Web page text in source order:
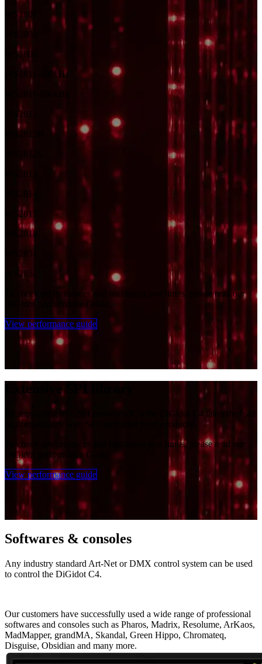
WS2801
WS2803
WS2808
WS2811-400kHz
WS2811-800kHz
WS2812
WS2812B
WS2812S
WS2813
WS2814
WS2815
WS2818
WS2851
WS2852
To check performances and maximum port limits, please read our
DiGidot performance Guide.
View performance guide
Extensi​ve SPI library
By supporting 90+ SPI protocols/IC’s the DiGidot C4 takes the lead
on compatibility with SPI controlled pixel products.
To check performances and maximum port limits, please read our
DiGidot performance Guide.
View performance guide
Softwares & consoles
Any industry standard Art-Net or DMX control system can be used
to control the DiGidot C4.
Our customers have successfully used a wide range of professional
softwares and consoles such as Pharos, Madrix, Resolume, ArKaos,
MadMapper, grandMA, Skandal, Green Hippo, Chromateq,
Disguise, Obsidian and many more.